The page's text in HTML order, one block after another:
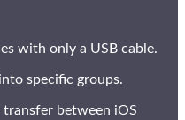
with only a USB cable.
specific groups.
transfer between iOS